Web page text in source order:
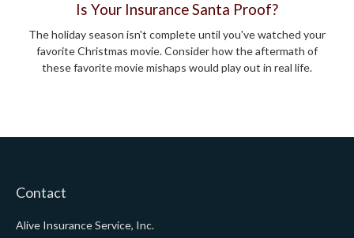
Is Your Insurance Santa Proof?
The holiday season isn't complete until you've watched your
favorite Christmas movie. Consider how the aftermath of
these favorite movie mishaps would play out in real life.
Contact
Alive Insurance Service, Inc.